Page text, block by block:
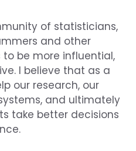
of statisticians,
and other
be more influential,
I believe that as a
our research, our
and ultimately
take better decisions